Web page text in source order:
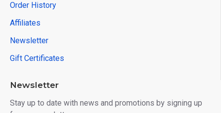
Order History
Affiliates
Newsletter
Gift Certificates
Newsletter
Stay up to date with news and promotions by signing up